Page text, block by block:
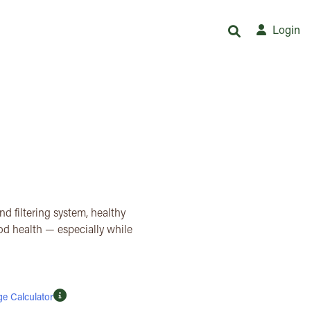
Login
filtering system, healthy
health — especially while
Calculator